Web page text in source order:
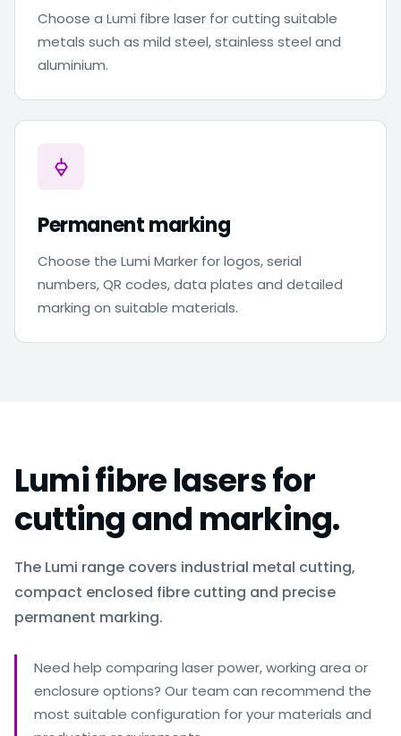
Choose a Lumi fibre laser for cutting suitable
metals such as mild steel, stainless steel and
aluminium.
Permanent marking
Choose the Lumi Marker for logos, serial
numbers, QR codes, data plates and detailed
marking on suitable materials.
Lumi fibre lasers for
cutting and marking.
The Lumi range covers industrial metal cutting,
compact enclosed fibre cutting and precise
permanent marking.
Need help comparing laser power, working area or
enclosure options? Our team can recommend the
most suitable configuration for your materials and